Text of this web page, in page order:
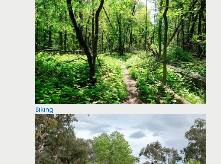
Biking